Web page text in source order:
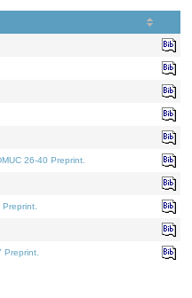
26-40 Preprint.
Preprint.